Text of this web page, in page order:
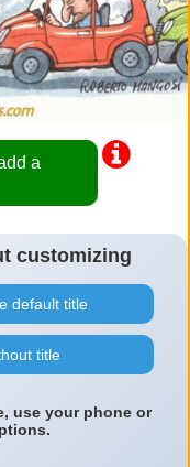
a
customizing
default title
title
use your phone or